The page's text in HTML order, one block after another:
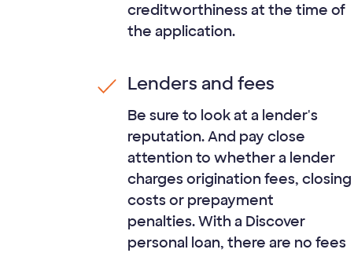
creditworthiness at the time of
the application.
Lenders and fees
Be sure to look at a lender's
reputation. And pay close
attention to whether a lender
charges origination fees, closing
costs or prepayment
penalties. With a Discover
personal loan, there are no fees